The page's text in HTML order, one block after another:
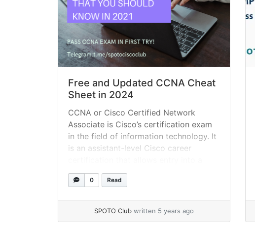
Free and Updated CCNA Cheat
Sheet in 2024
CCNA or Cisco Certified Network
Associate is Cisco’s certification exam
in the field of information technology. It
is an assistant-level Cisco career
network technician job. If you are about
to take the CCNA exam, this guide can
should pass the 200-301... »
0 Read
SPOTO Club written 5 years ago